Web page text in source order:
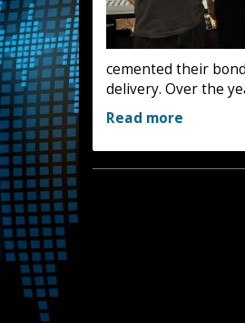
cemented their
delivery. Over the
Read more